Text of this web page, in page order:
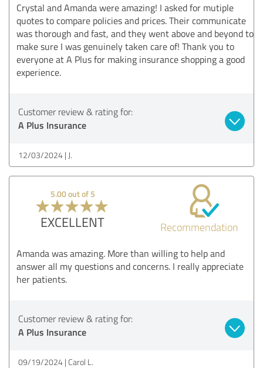
Crystal and Amanda were amazing! I asked for mutiple
quotes to compare policies and prices. Their communicate
was thorough and fast, and they went above and beyond to
make sure I was genuinely taken care of! Thank you to
everyone at A Plus for making insurance shopping a good
experience.
Customer review & rating for:
A Plus Insurance
12/03/2024 J.
5.00 out of 5
EXCELLENT Recommendation
Amanda was amazing. More than willing to help and
answer all my questions and concerns. I really appreciate
her patients.
Customer review & rating for:
A Plus Insurance
09/19/2024 Carol L.